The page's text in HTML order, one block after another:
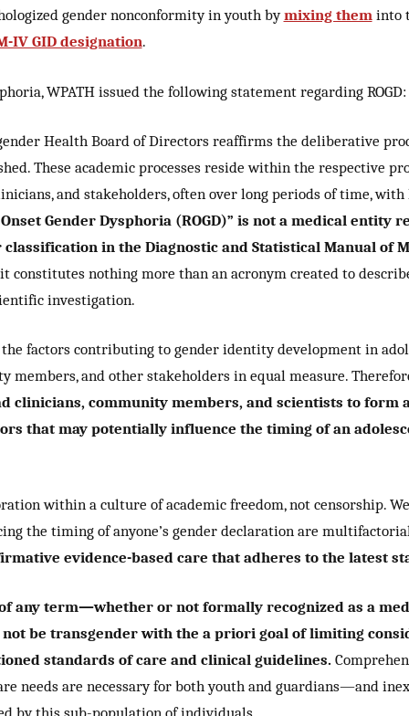
gender nonconformity in youth bymixing theminto
IV GID designation.
WPATH issued the following statement regarding ROGD:
Health Board of Directors reaffirms the deliberative
These academic processes reside within the respective
and stakeholders, often over long periods of time,
Gender Dysphoria (ROGD)” is not a medical entity
in the Diagnostic and Statistical Manual of
constitutes nothing more than an acronym created to
investigation.
factors contributing to gender identity development in
members, and other stakeholders in equal measure.
clinicians, community members, and scientists to form
that may potentially influence the timing of an
within a culture of academic freedom, not censorship.
the timing of anyone’s gender declaration are
evidence-based care that adheres to the latest
any term—whether or not formally recognized as a
be transgender with the a priori goal of limiting
standards of care and clinical guidelines.
needs are necessary for both youth and guardians—and
by this sub-population of individuals.